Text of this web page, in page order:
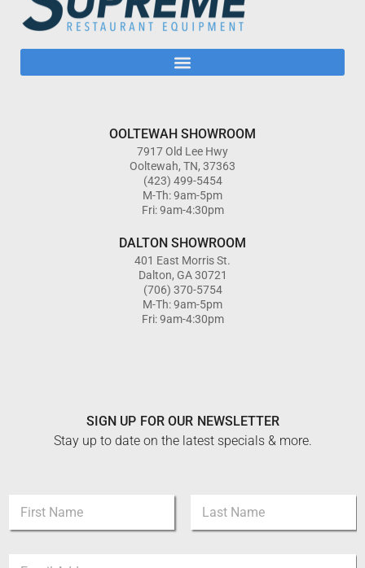
OOLTEWAH SHOWROOM
7917 Old Lee Hwy
Ooltewah, TN, 37363
(423) 499-5454
M-Th: 9am-5pm
Fri: 9am-4:30pm
DALTON SHOWROOM
401 East Morris St.
Dalton, GA 30721
(706) 370-5754
M-Th: 9am-5pm
Fri: 9am-4:30pm
SIGN UP FOR OUR NEWSLETTER
Stay up to date on the latest specials & more.
m
First Last